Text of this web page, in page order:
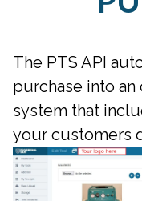
The PTS API
purchase into
system that
your customers